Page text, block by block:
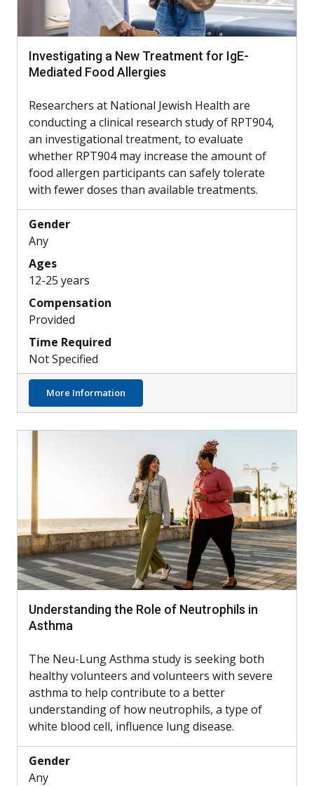
Investigating a New Treatment for IgE-
Mediated Food Allergies
Researchers at National Jewish Health are
conducting a clinical research study of RPT904,
an investigational treatment, to evaluate
whether RPT904 may increase the amount of
food allergen participants can safely tolerate
with fewer doses than available treatments.
Gender
Any
Ages
12-25 years
Compensation
Provided
Time Required
Not Specified
More Information
Understanding the Role of Neutrophils in
Asthma
The Neu-Lung Asthma study is seeking both
healthy volunteers and volunteers with severe
asthma to help contribute to a better
understanding of how neutrophils, a type of
white blood cell, influence lung disease.
Gender
Any